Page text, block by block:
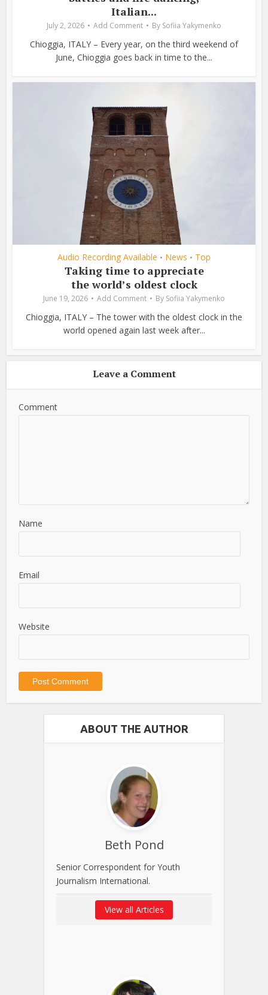
Italian...
July 2, 2026 Add Comment By Sofiia Yakymenko
Chioggia, ITALY – Every year, on the third weekend of
June, Chioggia goes back in time to the...
Audio Recording Available • News • Top
Taking time to appreciate
the world’s oldest clock
June 19, 2026 Add Comment By Sofiia Yakymenko
Chioggia, ITALY – The tower with the oldest clock in the
world opened again last week after...
Leave a Comment
Comment
Name
Email
Website
ABOUT THE AUTHOR
Beth Pond
Senior Correspondent for Youth
Journalism International.
View all Articles